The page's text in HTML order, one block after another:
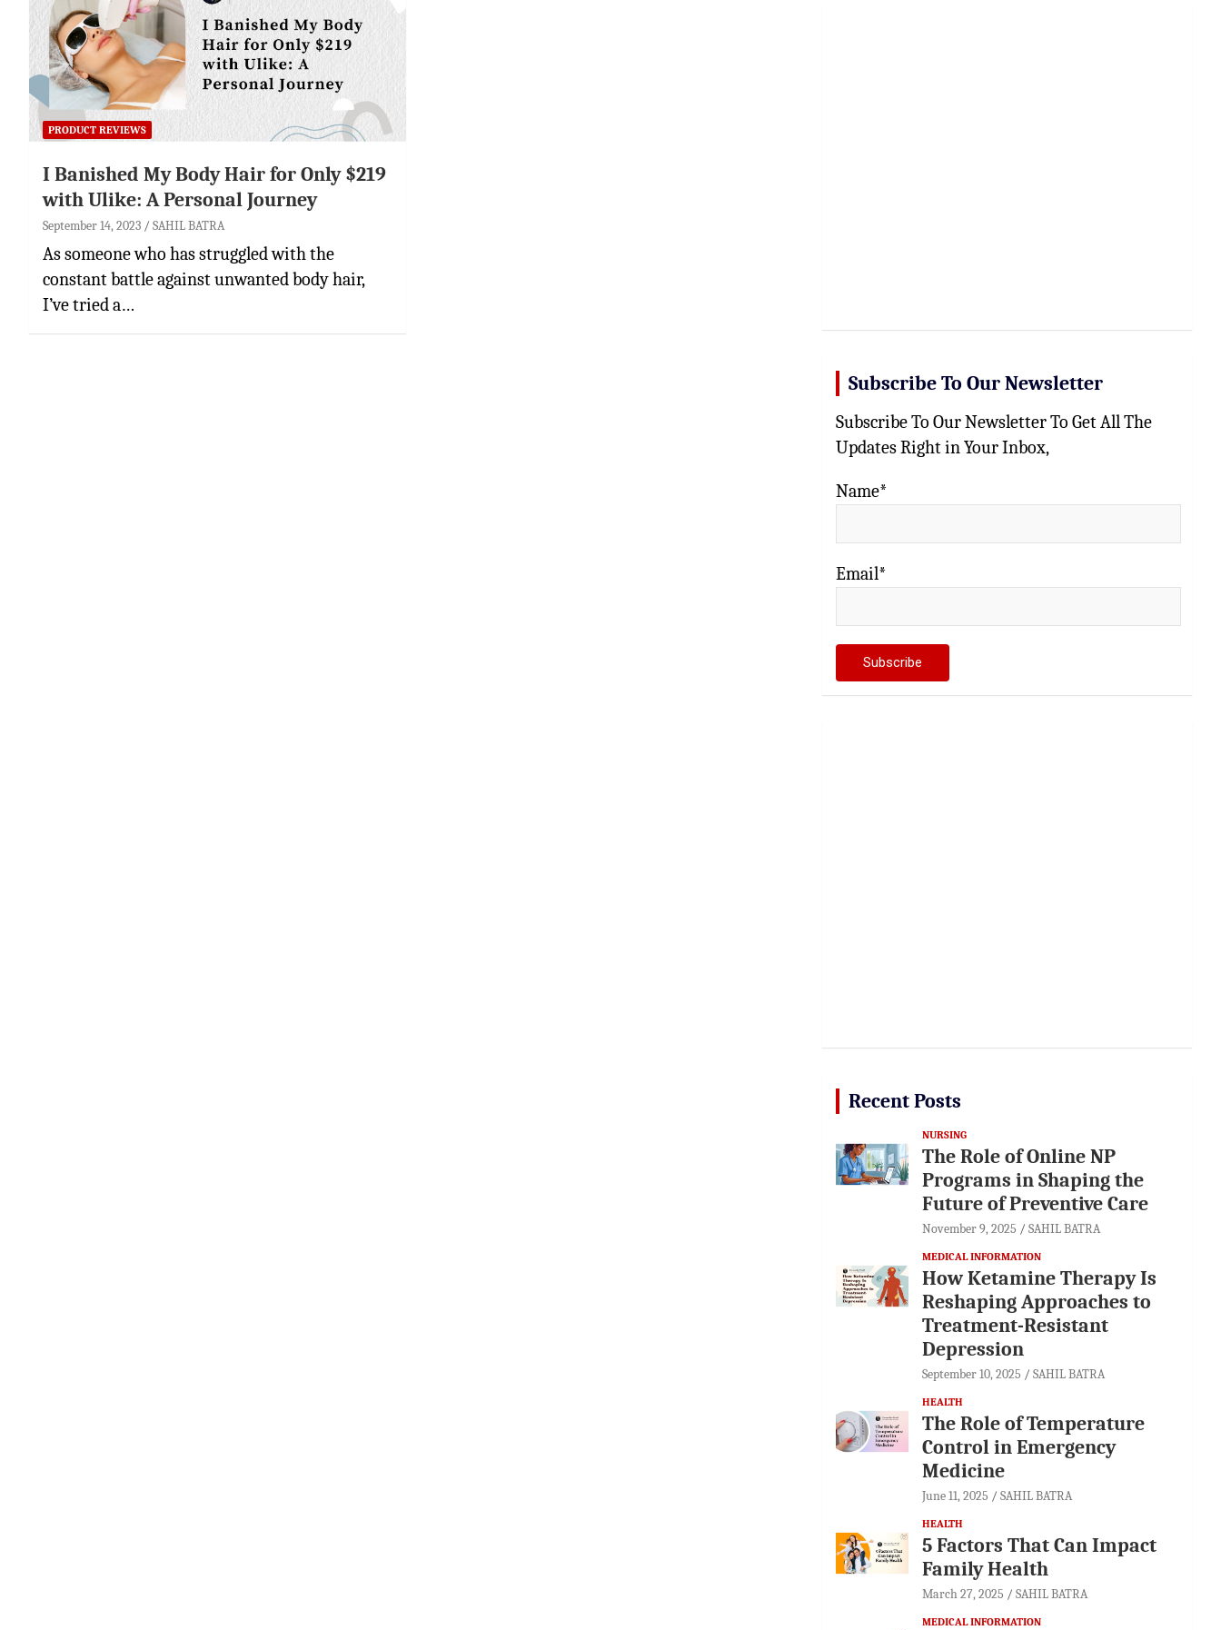
PRODUCT REVIEWS
I Banished My Body Hair for Only $219
with Ulike: A Personal Journey
September 14, 2023 SAHIL BATRA
As someone who has struggled with the
constant battle against unwanted body hair,
I’ve tried a…
Subscribe To Our Newsletter
Subscribe To Our Newsletter To Get All The
Updates Right in Your Inbox,
Name*
Email*
Recent Posts
NURSING
The Role of Online NP
Programs in Shaping the
Future of Preventive Care
November 9, 2025 SAHIL BATRA
MEDICAL INFORMATION
How Ketamine Therapy Is
Reshaping Approaches to
Treatment-Resistant
Depression
September 10, 2025 SAHIL BATRA
HEALTH
The Role of Temperature
Control in Emergency
Medicine
June 11, 2025 SAHIL BATRA
HEALTH
5 Factors That Can Impact
Family Health
March 27, 2025 SAHIL BATRA
MEDICAL INFORMATION